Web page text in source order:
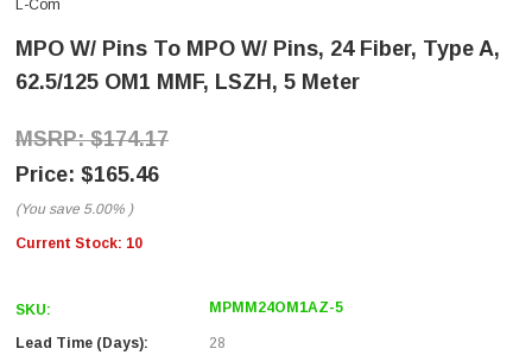
L-Com
MPO W/ Pins To MPO W/ Pins, 24 Fiber, Type A,
62.5/125 OM1 MMF, LSZH, 5 Meter
$174.17
$165.46
(You save 5.00% )
Current Stock: 10
SKU: MPMM24OM1AZ-5
Lead Time (Days):
28